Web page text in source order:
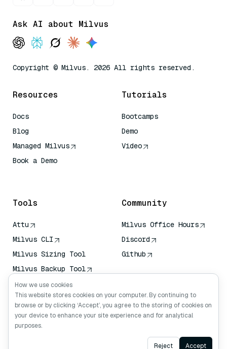
Ask AI about Milvus
Copyright © Milvus. 2026 All rights reserved.
Resources
Docs
Blog
Managed Milvus
Book a Demo
Tutorials
Bootcamps
Demo
Video
Tools
Attu
Milvus CLI
Milvus Sizing Tool
Milvus Backup Tool
Vector Transport
Service (VTS)
Deep Searcher
Claude Context
Community
Milvus Office Hours
Discord
Github
Ask AI
How we use cookies
This website stores cookies on your computer. By continuing to
browse or by clicking ‘Accept’, you agree to the storing of cookies on
your device to enhance your site experience and for analytical
purposes.
Reject Accept